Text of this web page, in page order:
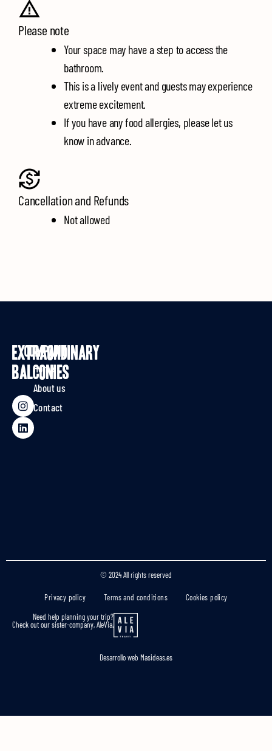
Please note
Your space may have a step to access the
bathroom.
This is a lively event and guests may experience
extreme excitement.
If you have any food allergies, please let us
know in advance.
Cancellation and Refunds
Not allowed
EXTRAORDINARY
BALCONIES
Company
Home
About us
Contact
© 2024 All rights reserved
Privacy policy Terms and conditions
Cookies policy
Need help planning your trip?
Check out our sister-company, AleVia.
Desarrollo web Masideas.es